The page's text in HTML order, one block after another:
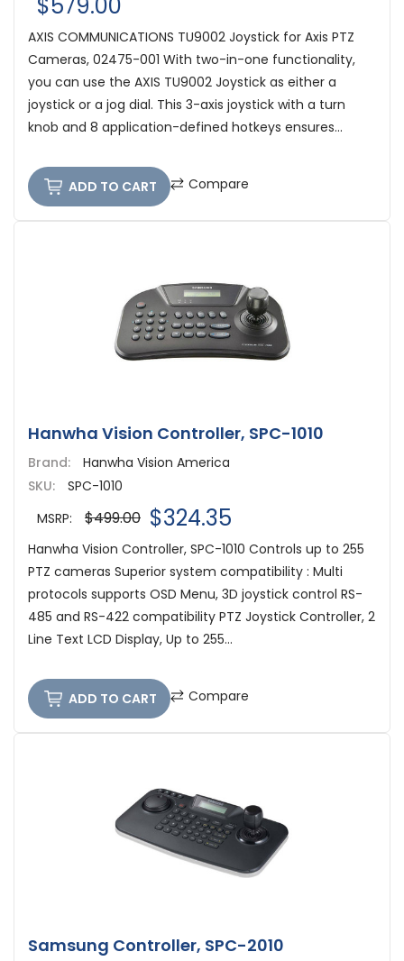
AXIS COMMUNICATIONS TU9002 Joystick for Axis PTZ
Cameras, 02475-001 With two-in-one functionality,
you can use the AXIS TU9002 Joystick as either a
joystick or a jog dial. This 3-axis joystick with a turn
knob and 8 application-defined hotkeys ensures...
ADD TO CART Compare
Hanwha Vision Controller, SPC-1010
Brand:
Hanwha Vision America
SKU:
SPC-1010
MSRP:
$499.00 $324.35
Hanwha Vision Controller, SPC-1010 Controls up to 255
PTZ cameras Superior system compatibility : Multi
protocols supports OSD Menu, 3D joystick control RS-
485 and RS-422 compatibility PTZ Joystick Controller, 2
Line Text LCD Display, Up to 255...
ADD TO CART Compare
Samsung Controller, SPC-2010